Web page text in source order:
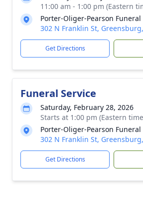
11:00 am - 1:00 pm (Eastern
Porter-Oliger-Pearson Funeral
302 N Franklin St,
Get Directions
Funeral Service
Saturday, February 28, 2026
Starts at 1:00 pm (Eastern
Porter-Oliger-Pearson Funeral
302 N Franklin St,
Get Directions